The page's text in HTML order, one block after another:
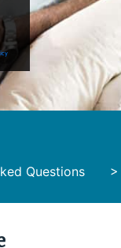
Questions >